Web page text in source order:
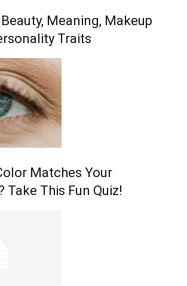
Meaning, Makeup
Traits
Matches Your
Take This Fun Quiz!